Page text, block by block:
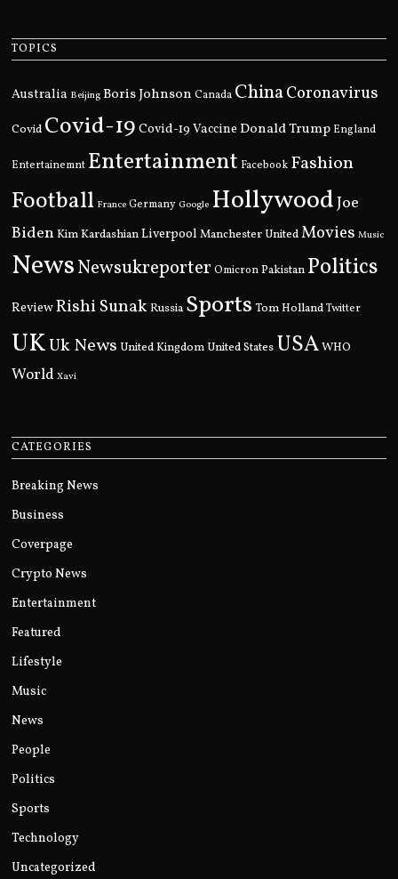
TOPICS
Australia Beijing Boris Johnson Canada ChinaCoronavirus
Covid Covid-19 Covid-19 Vaccine Donald Trump England
Entertainemnt Entertainment Facebook Fashion
Football France Germany Google HollywoodJoe
Biden Kim KardashianLiverpool Manchester UnitedMovies Music
NewsNewsukreporter Omicron Pakistan Politics
ReviewRishi Sunak Russia Sports Tom Holland Twitter
UKUk News United Kingdom United States USAWHO
World Xavi
CATEGORIES
Breaking News
Business
Coverpage
Crypto News
Entertainment
Featured
Lifestyle
Music
News
People
Politics
Sports
Technology
Uncategorized